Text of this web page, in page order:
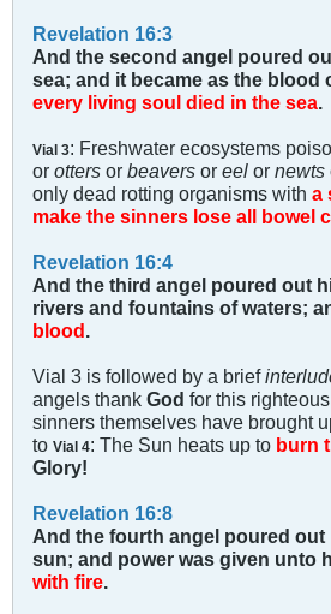
Revelation 16:3
And the second angel poured
sea; and it became as the blood
every living soul died in the sea.
Vial 3: Freshwater ecosystems
or otters or beavers or eel or newts
only dead rotting organisms with a
make the sinners lose all bowel
Revelation 16:4
And the third angel poured out
rivers and fountains of waters;
blood.
Vial 3 is followed by a brief
angels thank God for this
sinners themselves have brought
to Vial 4: The Sun heats up to burn
Glory!
Revelation 16:8
And the fourth angel poured
sun; and power was given unto
with fire.